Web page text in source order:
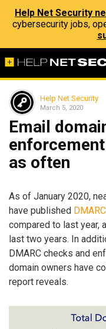
Help Net Security
cybersecurity jobs,
Help Net Security
March 5, 2020
Email
as often
As of January 2020,
have published DMARC
compared to last year,
last two years. In
DMARC checks and
domain owners have
report reveals.